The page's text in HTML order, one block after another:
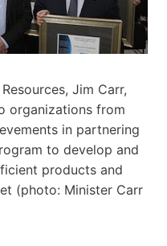
Jim Carr,
organizations from
in partnering
to develop and
products and
(photo: Minister Carr